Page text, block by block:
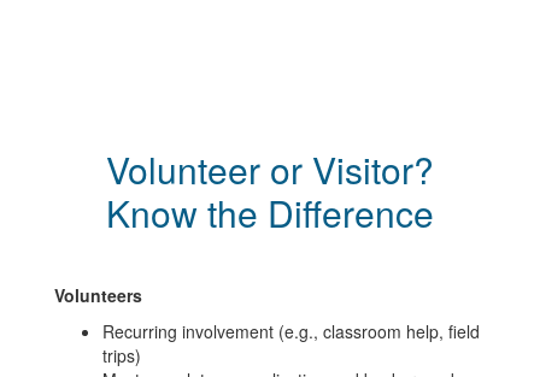
Volunteer or Visitor?
Know the Difference
Volunteers
Recurring involvement (e.g., classroom help, field
trips)